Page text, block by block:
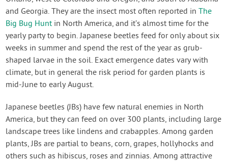
Create Account
and Georgia. They are the insect most often reported inThe
Big Bug Huntin North America, and it’s almost time for the
yearly party to begin. Japanese beetles feed for only about six
weeks in summer and spend the rest of the year as grub-
shaped larvae in the soil. Exact emergence dates vary with
climate, but in general the risk period for garden plants is
mid-June to early August.
Japanese beetles (JBs) have few natural enemies in North
America, but they can feed on over 300 plants, including large
landscape trees like lindens and crabapples. Among garden
plants, JBs are partial to beans, corn, grapes, hollyhocks and
others such as hibiscus, roses and zinnias. Among attractive